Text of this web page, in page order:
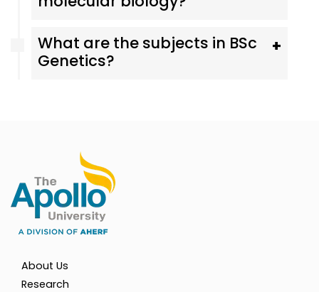
What are the subjects in BSc
Genetics?
+
About Us
Research